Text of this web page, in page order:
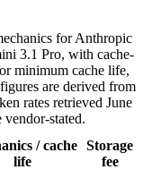
for Anthropic
3.1 Pro, with cache-
minimum cache life,
are derived from
rates retrieved June
stated.
/ cache
life
Storage
fee